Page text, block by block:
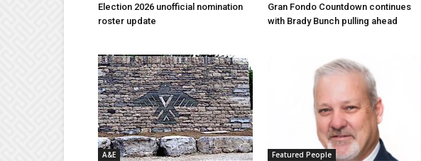
Election 2026 unofficial nomination
roster update
Gran Fondo Countdown continues
with Brady Bunch pulling ahead
A&E Featured People